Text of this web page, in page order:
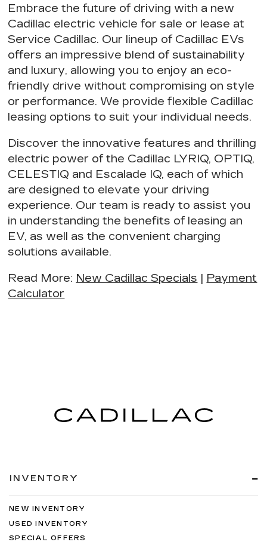
Embrace the future of driving with a new
Cadillac electric vehicle for sale or lease at
Service Cadillac. Our lineup of Cadillac EVs
offers an impressive blend of sustainability
and luxury, allowing you to enjoy an eco-
friendly drive without compromising on style
or performance. We provideflexible Cadillac
leasing options to suit your individual needs.
Discover the innovative features and thrilling
electric power of the Cadillac LYRIQ, OPTIQ,
CELESTIQ and Escalade IQ, each of which
are designed to elevate your driving
experience. Our team is ready to assist you
in understanding the benefits of leasing an
EV, as well as the convenient charging
solutions available.
Read More: New Cadillac Specials | Payment
Calculator
INVENTORY
NEW INVENTORY
USED INVENTORY
SPECIAL OFFERS